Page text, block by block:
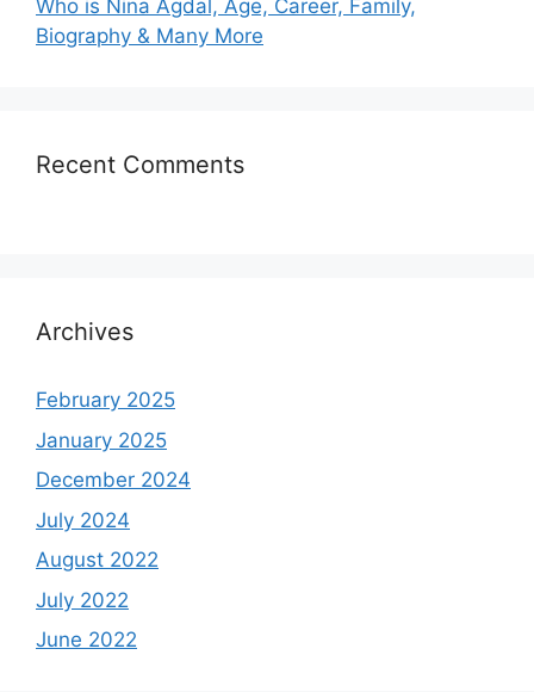
Who is Nina Agdal, Age, Career, Family,
Biography & Many More
Recent Comments
Archives
February 2025
January 2025
December 2024
July 2024
August 2022
July 2022
June 2022